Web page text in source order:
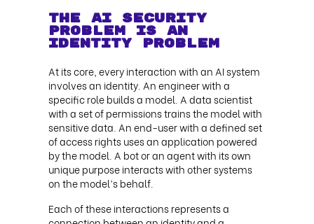
The AI Security
Problem Is an
Identity Problem
At its core, every interaction with an AI system
involves an identity. An engineer with a
specific role builds a model. A data scientist
with a set of permissions trains the model with
sensitive data. An end-user with a defined set
of access rights uses an application powered
by the model. A bot or an agent with its own
unique purpose interacts with other systems
on the model’s behalf.
Each of these interactions represents a